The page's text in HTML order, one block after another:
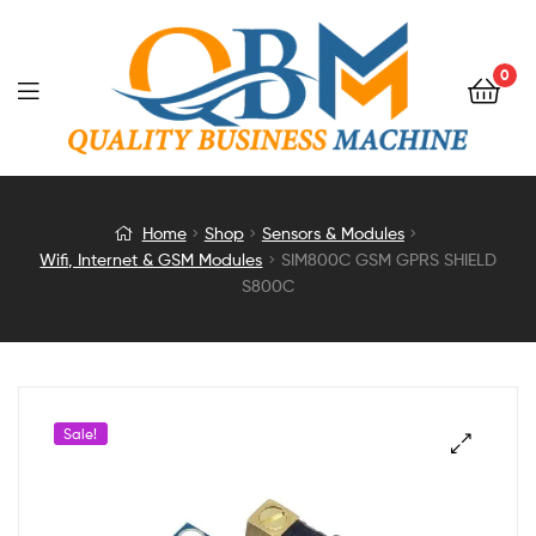
0
SIM800C
GPRS
S800C
Home Shop
Sensors & Modules
Wifi, Internet & GSM Modules
SIM800C GSM GPRS SHIELD
S800C
Sale!